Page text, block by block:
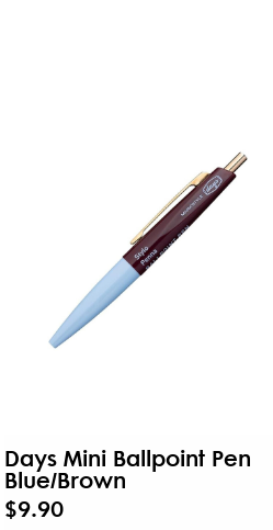
Days Mini Ballpoint Pen
Blue/Brown
$9.90